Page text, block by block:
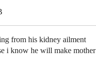
from his kidney ailment
i know he will make mother